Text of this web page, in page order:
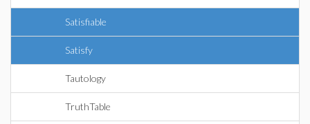
Satisfiable
Satisfy
Tautology
TruthTable